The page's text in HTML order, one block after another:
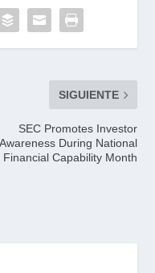
SIGUIENTE
SEC Promotes Investor
Awareness During National
Financial Capability Month